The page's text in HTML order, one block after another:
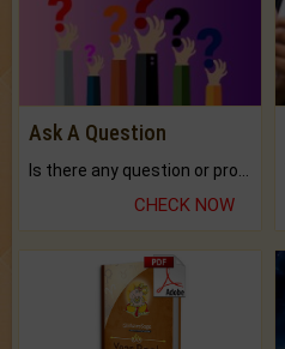
Ask A Question
CHECK NOW